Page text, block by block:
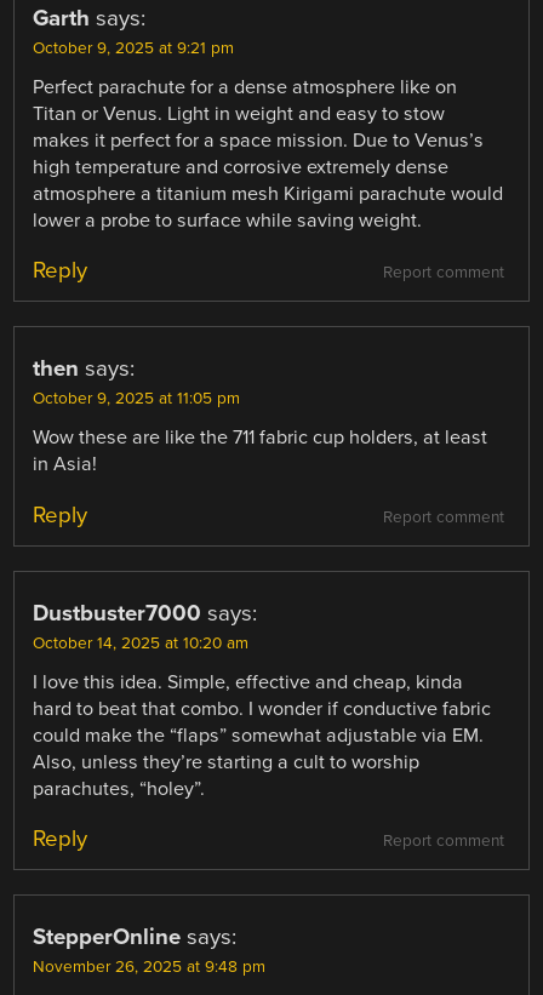
Garth says:
October 9, 2025 at 9:21 pm
Perfect parachute for a dense atmosphere like on
Titan or Venus. Light in weight and easy to stow
makes it perfect for a space mission. Due to Venus’s
high temperature and corrosive extremely dense
atmosphere a titanium mesh Kirigami parachute would
lower a probe to surface while saving weight.
Report comment
Reply
then says:
October 9, 2025 at 11:05 pm
Wow these are like the 711 fabric cup holders, at least
in Asia!
Report comment
Reply
Dustbuster7000 says:
October 14, 2025 at 10:20 am
I love this idea. Simple, effective and cheap, kinda
hard to beat that combo. I wonder if conductive fabric
could make the “flaps” somewhat adjustable via EM.
Also, unless they’re starting a cult to worship
parachutes, “holey”.
Report comment
Reply
StepperOnline says:
November 26, 2025 at 9:48 pm